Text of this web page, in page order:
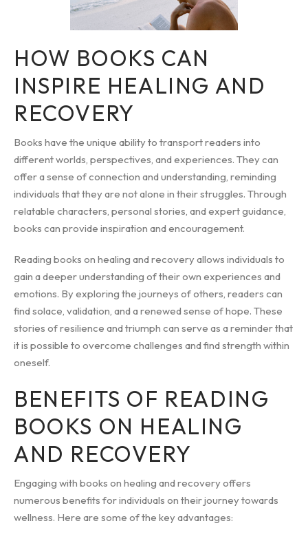
HOW BOOKS CAN
INSPIRE HEALING AND
RECOVERY
Books have the unique ability to transport readers into
different worlds, perspectives, and experiences. They can
offer a sense of connection and understanding, reminding
individuals that they are not alone in their struggles. Through
relatable characters, personal stories, and expert guidance,
books can provide inspiration and encouragement.
Reading books on healing and recovery allows individuals to
gain a deeper understanding of their own experiences and
emotions. By exploring the journeys of others, readers can
find solace, validation, and a renewed sense of hope. These
stories of resilience and triumph can serve as a reminder that
it is possible to overcome challenges and find strength within
oneself.
BENEFITS OF READING
BOOKS ON HEALING
AND RECOVERY
Engaging with books on healing and recovery offers
numerous benefits for individuals on their journey towards
wellness. Here are some of the key advantages: